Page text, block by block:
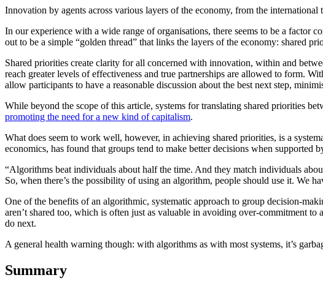
Innovation by agents across various layers of the economy, from the
In our experience with a wide range of organisations, there seems to be a
out to be a simple “golden thread” that links the layers of the economy: shared
Shared priorities create clarity for all concerned with innovation, within and
reach greater levels of effectiveness and true partnerships are allowed to form.
allow participants to have a reasonable discussion about the best next step,
While beyond the scope of this article, systems for translating shared priorities
promoting the need for a new kind of capitalism.
What does seem to work well, however, in achieving shared priorities, is a
economics, has found that groups tend to make better decisions when supported
“Algorithms beat individuals about half the time. And they match individuals
So, when there’s the possibility of using an algorithm, people should use it. We
One of the benefits of an algorithmic, systematic approach to group decision-
aren’t shared too, which is often just as valuable in avoiding over-commitment
do next.
A general health warning though: with algorithms as with most systems, it’s
Summary